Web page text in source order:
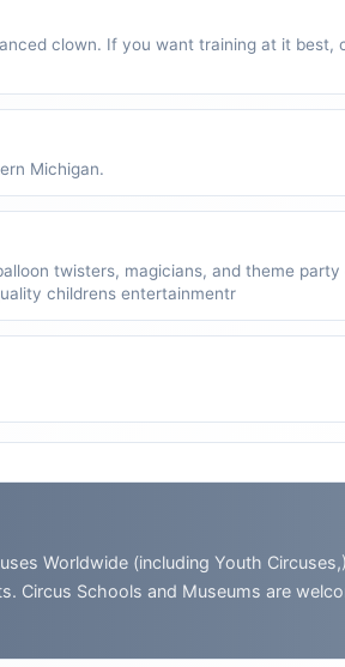
clown. If you want training at it best,
Michigan.
twisters, magicians, and theme
childrens entertainmentr
Worldwide (including Youth
Circus Schools and Museums are